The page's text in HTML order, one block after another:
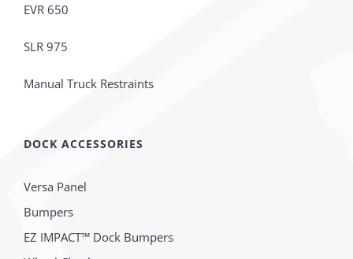
EVR 650
SLR 975
Manual Truck Restraints
DOCK ACCESSORIES
Versa Panel
Bumpers
EZ IMPACT™ Dock Bumpers